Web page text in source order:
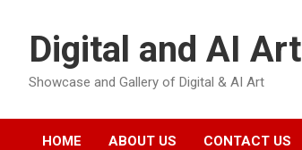
contentDigital and AI Art
Showcase and Gallery of Digital & AI Art
HOME ABOUT US CONTACT US